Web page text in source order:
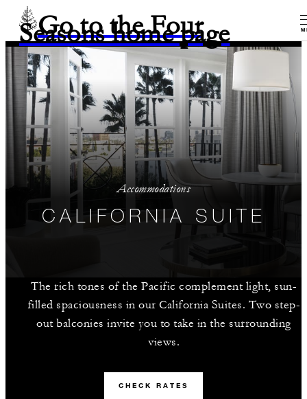
Go to the Four
Seasons home page
Accommodations
CALIFORNIA SUITE
The rich tones of the Pacific complement light, sun-
filled spaciousness in our California Suites. Two step-
out balconies invite you to take in the surrounding
views.
CHECK RATES